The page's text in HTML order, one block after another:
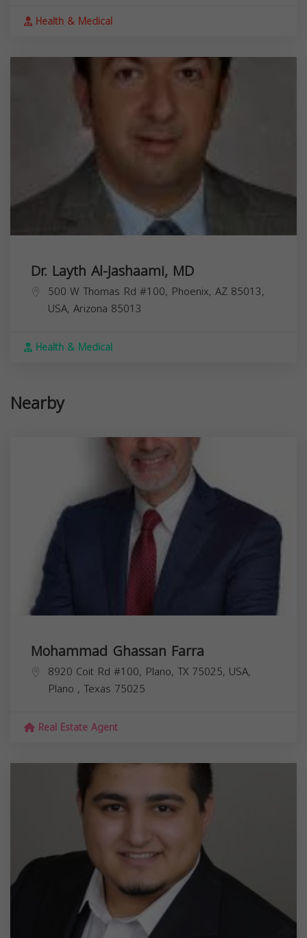
Health & Medical
Dr. Layth Al-Jashaami, MD
500 W Thomas Rd #100, Phoenix, AZ 85013,
USA, Arizona 85013
Health & Medical
Nearby
Mohammad Ghassan Farra
8920 Coit Rd #100, Plano, TX 75025, USA,
Plano , Texas 75025
Real Estate Agent